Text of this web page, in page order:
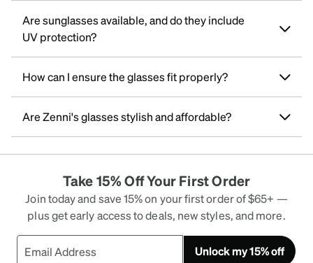
Are sunglasses available, and do they include
UV protection?
How can I ensure the glasses fit properly?
Are Zenni's glasses stylish and affordable?
Take 15% Off Your First Order
Join today and save 15% on your first order of $65+ —
plus get early access to deals, new styles, and more.
Unlock my 15% off